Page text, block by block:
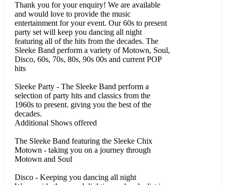
Don’t Let go - Envogue
Dreams – Gabrielle
You Might Need Somebody – Shola
Ama Shy Guy – Diana King
You Gotta be – Desree
Wanna Be – Spice Girls
Been around the world - Lisa Stansfield
Would I Lie To You - Charles and Eddie
Thank you for your enquiry! We are available
and would love to provide the music
entertainment for your event. Our 60s to present
party set will keep you dancing all night
featuring all of the hits from the decades. The
Sleeke Band perform a variety of Motown, Soul,
Disco, 60s, 70s, 80s, 90s 00s and current POP
hits
Sleeke Party - The Sleeke Band perform a
selection of party hits and classics from the
1960s to present. giving you the best of the
decades.
Additional Shows offered
The Sleeke Band featuring the Sleeke Chix
Motown - taking you on a journey through
Motown and Soul
Disco - Keeping you dancing all night